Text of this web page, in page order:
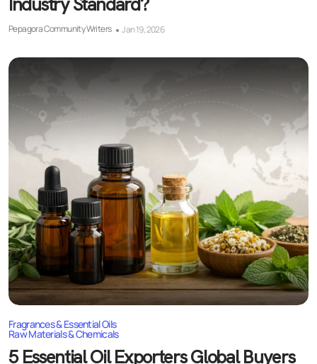
Pepagora Community Writers Jan 19, 2026
Fragrances & Essential Oils
Raw Materials & Chemicals
5 Essential Oil Exporters Global Buyers